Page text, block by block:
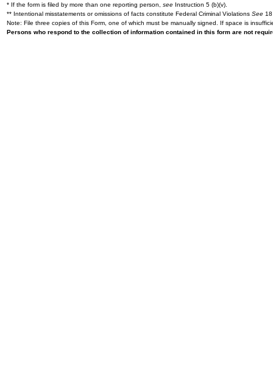
* If the form is filed by more than one reporting person, see Instruction 5 (b)(v).
** Intentional misstatements or omissions of facts constitute Federal Criminal Violations See
Note: File three copies of this Form, one of which must be manually signed. If space is
Persons who respond to the collection of information contained in this form are not